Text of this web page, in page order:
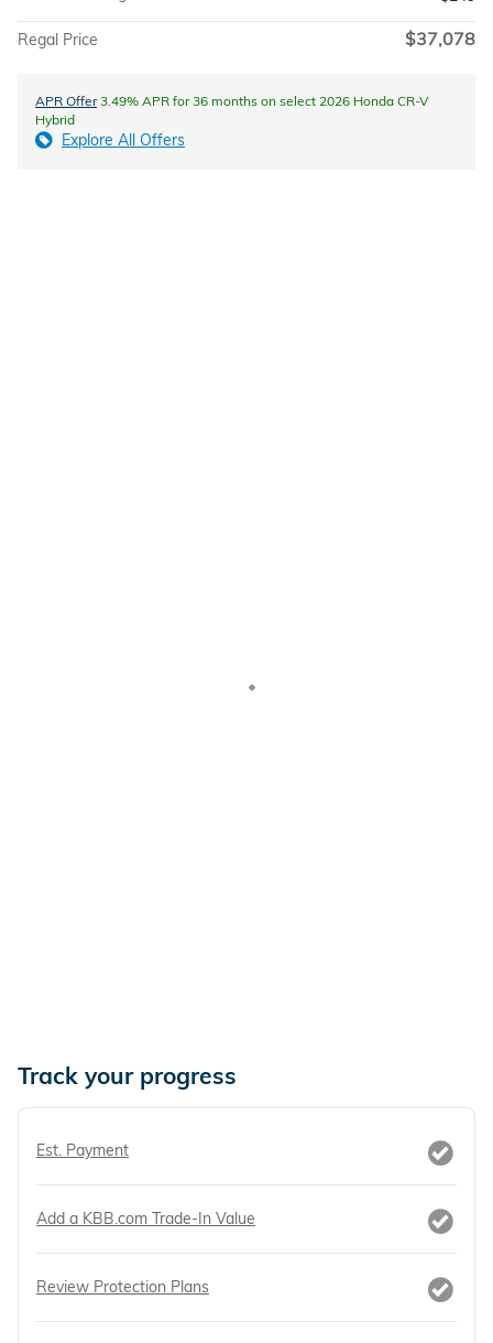
Regal Price $37,078
APR Offer3.49% APR for 36 months on select 2026 Honda CR-V
Hybrid
Explore All Offers
Track your progress
Est. Payment
Add a KBB.com Trade-In Value
Review Protection Plans